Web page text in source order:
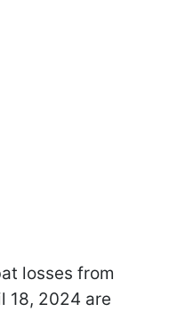
losses from
18, 2024 are